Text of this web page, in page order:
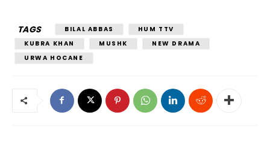
TAGS BILAL ABBAS
HUM TTV
KUBRA KHAN
MUSHK
NEW DRAMA
URWA HOCANE